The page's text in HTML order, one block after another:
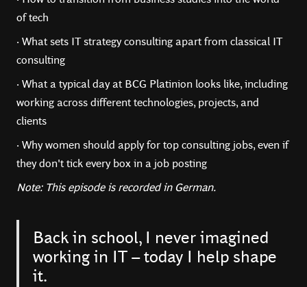
of tech
· What sets IT strategy consulting apart from classical IT
consulting
· What a typical day at BCG Platinion looks like, including
working across different technologies, projects, and
clients
· Why women should apply for top consulting jobs, even if
they don't tick every box in a job posting
Note: This episode is recorded in German.
Back in school, I never imagined
working in IT – today I help shape
it.